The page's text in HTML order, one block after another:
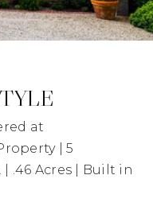
at
| 5
| .46 Acres | Built in